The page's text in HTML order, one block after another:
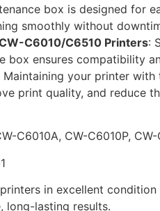
box is designed for
smoothly without
C6010/C6510 Printers:
box ensures compatibility
Maintaining your printer with
print quality, and reduce
C6010A, CW-C6010P,
in excellent
long-lasting results.